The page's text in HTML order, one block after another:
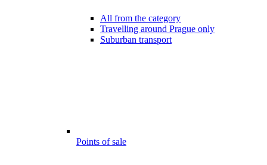
All from the category
Travelling around Prague only
Suburban transport
Points of sale